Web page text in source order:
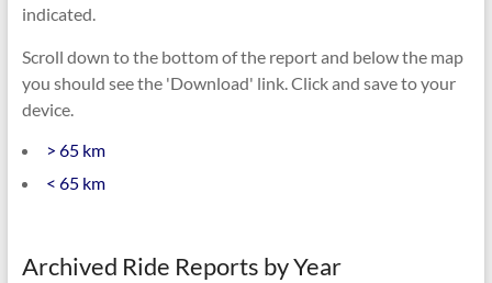
indicated.
Scroll down to the bottom of the report and below the map
you should see the 'Download' link. Click and save to your
device.
> 65 km
< 65 km
Archived Ride Reports by Year